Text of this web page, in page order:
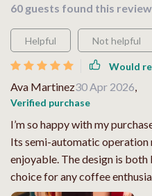
60 guests found this
Helpful Not helpful
Would
Ava Martinez30 Apr 2026,
Verified purchase
I’m so happy with my
Its semi-automatic operation
enjoyable. The design is
choice for any coffee